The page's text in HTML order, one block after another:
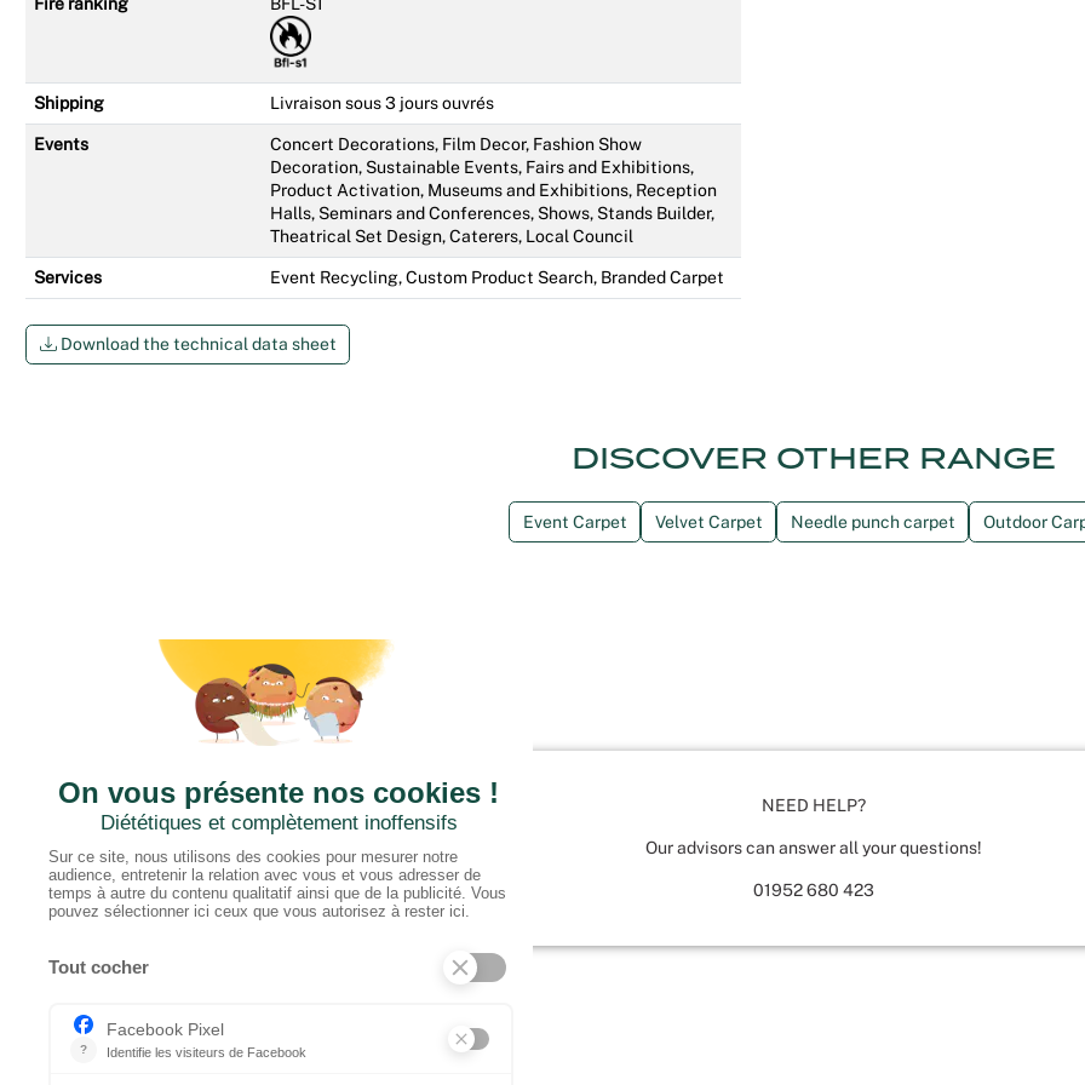
Shipping Livraison sous 3 jours ouvrés
Events
Concert Decorations, Film Decor, Fashion Show
Decoration, Sustainable Events, Fairs and Exhibitions,
Product Activation, Museums and Exhibitions, Reception
Halls, Seminars and Conferences, Shows, Stands Builder,
Theatrical Set Design, Caterers, Local Council
Services Event Recycling, Custom Product Search, Branded Carpet
Download the technical data sheet
DISCOVER OTHER RANGE
Event Carpet Velvet Carpet Needle punch carpet Outdoor
NEED HELP?
Our advisors can answer all your questions!
01952 680 423